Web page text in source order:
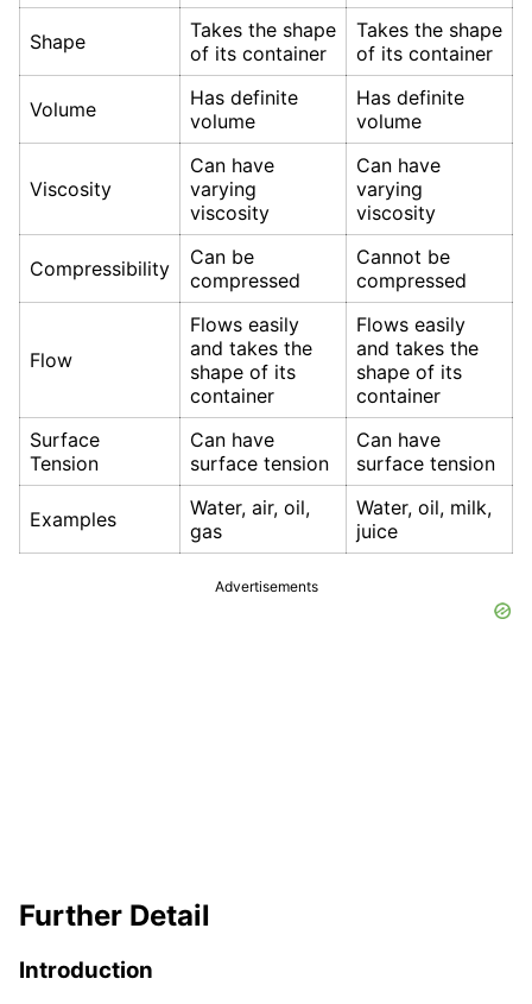
Shape
Takes the shape
of its container
Takes the shape
of its container
Volume
Has definite
volume
Has definite
volume
Viscosity
Can have
varying
viscosity
Can have
varying
viscosity
Compressibility
Can be
compressed
Cannot be
compressed
Flow
Flows easily
and takes the
shape of its
container
Flows easily
and takes the
shape of its
container
Surface
Tension
Can have
surface tension
Can have
surface tension
Examples
Water, air, oil,
gas
Water, oil, milk,
juice
Advertisements
Further Detail
Introduction